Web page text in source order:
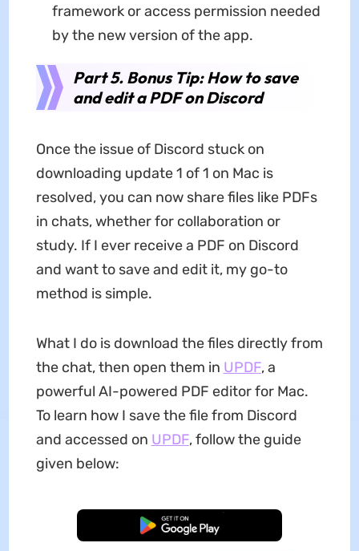
framework or access permission needed
by the new version of the app.
Part 5. Bonus Tip: How to save
and edit a PDF on Discord
Once the issue of Discord stuck on
downloading update 1 of 1 on Mac is
resolved, you can now share files like PDFs
in chats, whether for collaboration or
study. If I ever receive a PDF on Discord
and want to save and edit it, my go-to
method is simple.
What I do is download the files directly from
the chat, then open them in UPDF, a
powerful AI-powered PDF editor for Mac.
To learn how I save the file from Discord
and accessed on UPDF, follow the guide
given below:
Free Download